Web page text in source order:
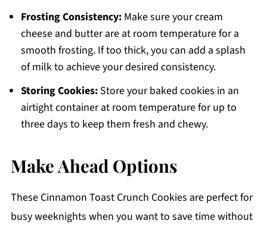
Frosting Consistency:Make sure your cream
cheese and butter are at room temperature for a
smooth frosting. If too thick, you can add a splash
of milk to achieve your desired consistency.
Storing Cookies:Store your baked cookies in an
airtight container at room temperature for up to
three days to keep them fresh and chewy.
Make Ahead Options
These Cinnamon Toast Crunch Cookies are perfect for
busy weeknights when you want to save time without